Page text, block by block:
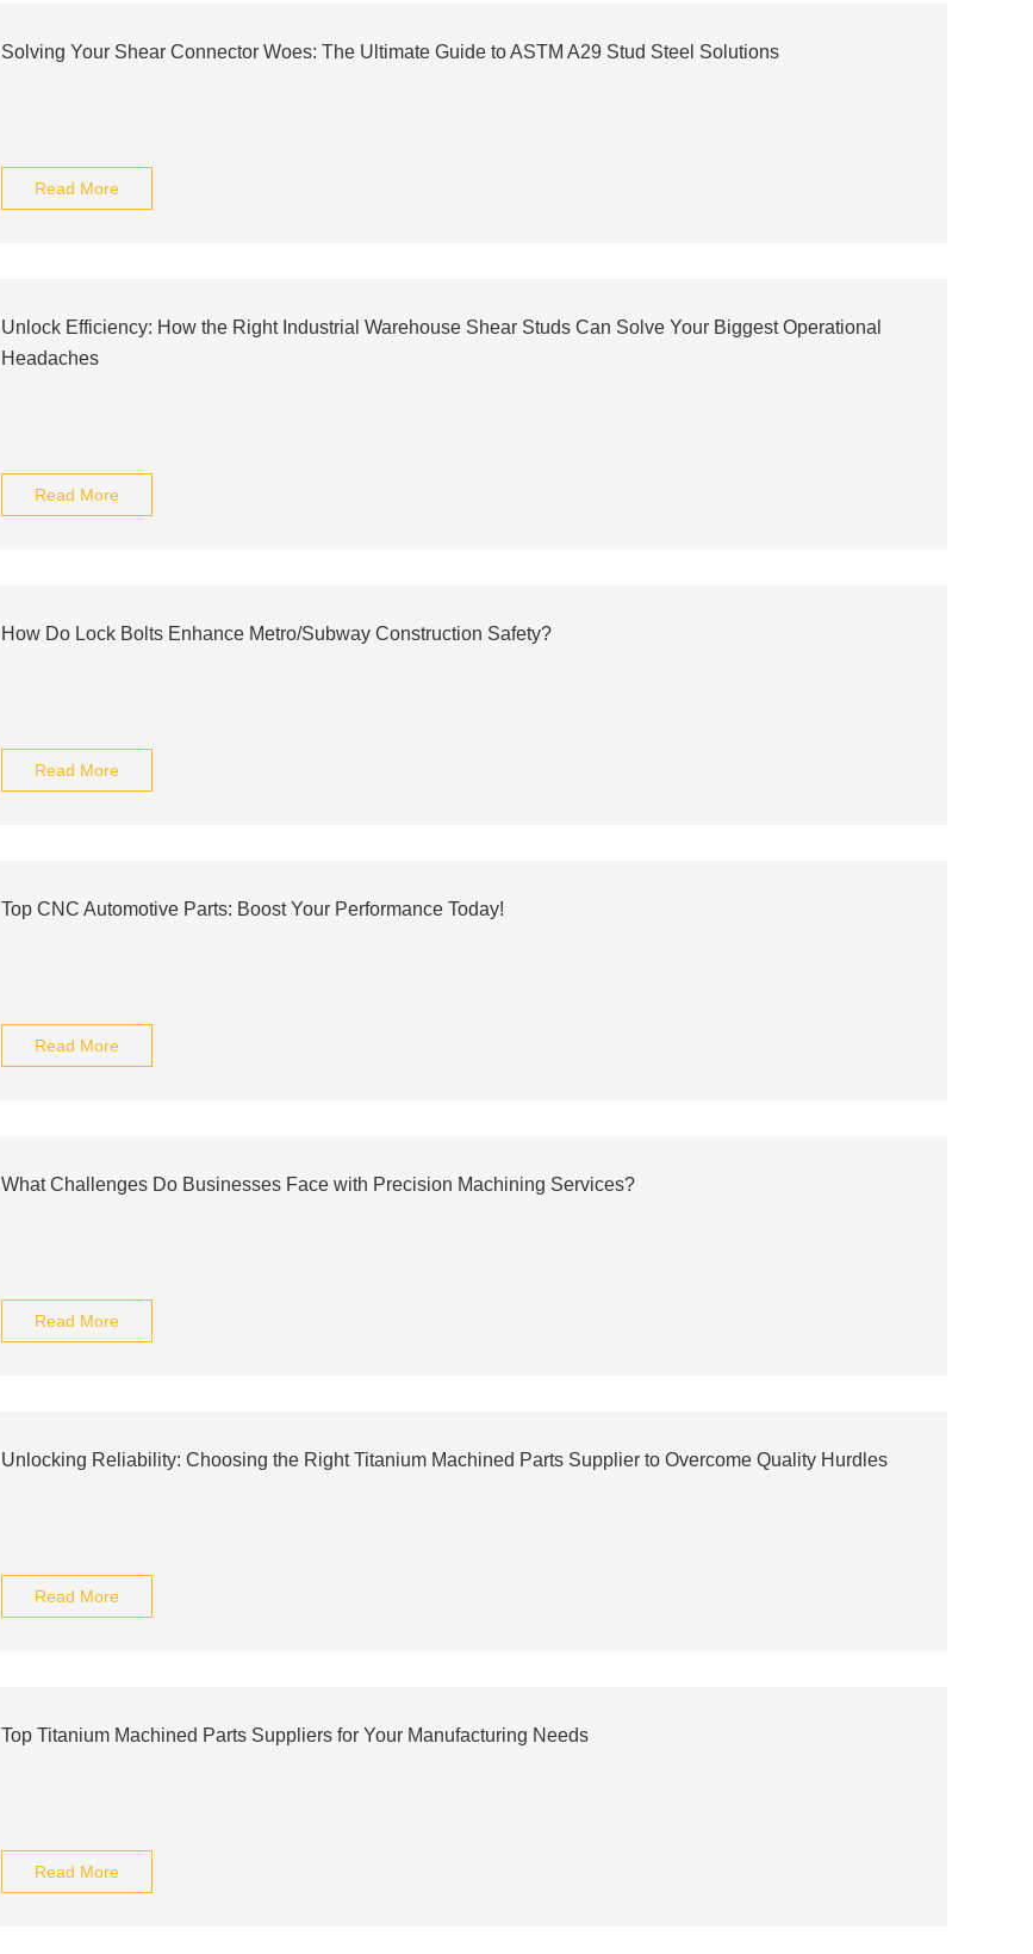
Solving Your Shear Connector Woes: The Ultimate Guide to ASTM A29 Stud Steel Solutions
Read More
Unlock Efficiency: How the Right Industrial Warehouse Shear Studs Can Solve Your Biggest Operational
Headaches
Read More
How Do Lock Bolts Enhance Metro/Subway Construction Safety?
Read More
Top CNC Automotive Parts: Boost Your Performance Today!
Read More
What Challenges Do Businesses Face with Precision Machining Services?
Read More
Unlocking Reliability: Choosing the Right Titanium Machined Parts Supplier to Overcome Quality Hurdles
Read More
Top Titanium Machined Parts Suppliers for Your Manufacturing Needs
Read More